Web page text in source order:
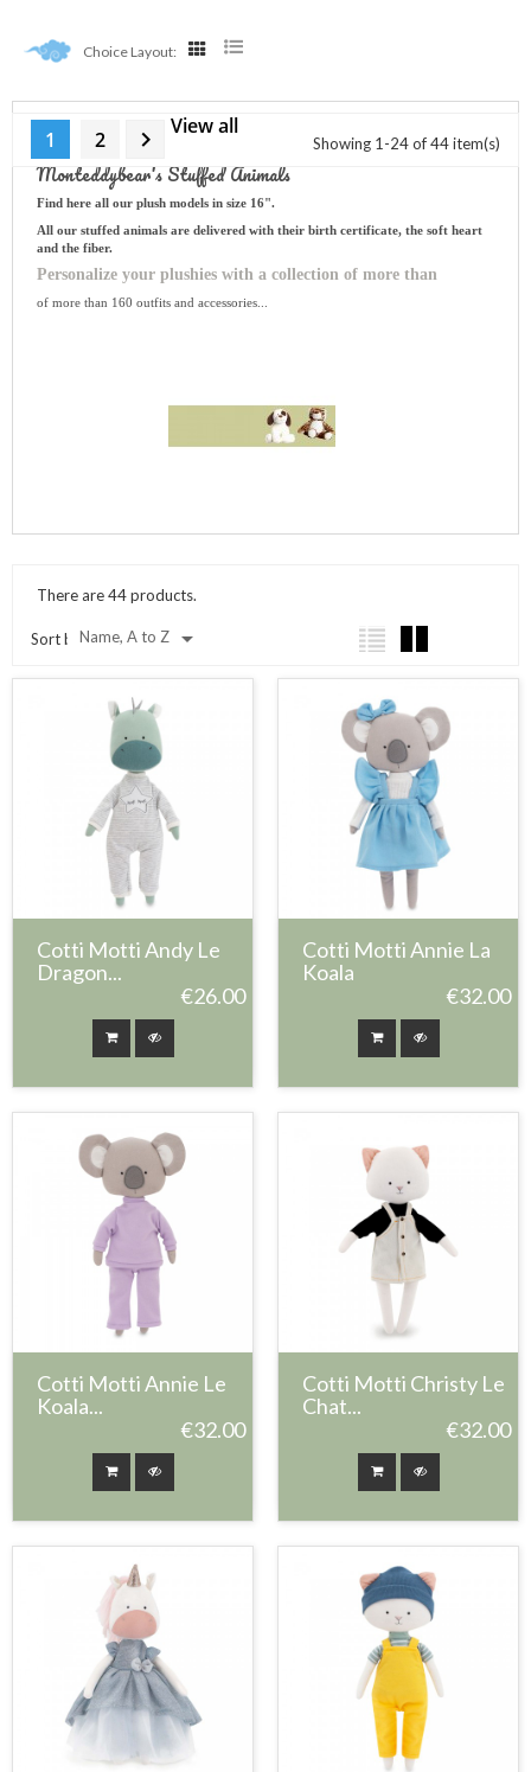
Choice Layout:
Choose Your Plush
Monteddybear's Stuffed Animals
Find here all our plush models in size 16".
All our stuffed animals are delivered with their birth certificate, the soft heart
and the fiber.
Personalize your plushies with a collection of more than
of more than 160 outfits and accessories...
There are 44 products.
Sort by:Name, A to Z 
Showing 1-24 of 44 item(s)
1 2  View all
Cotti Motti Andy Le
Dragon...
€26.00
Cotti Motti Annie La
Koala
€32.00
Cotti Motti Annie Le
Koala...
€32.00
Cotti Motti Christy Le
Chat...
€32.00